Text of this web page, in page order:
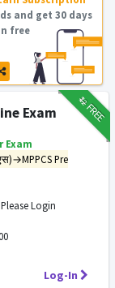
and get 30 days
free
₹12FREE
Exam
Exam
Pre
Please Login
Log-In